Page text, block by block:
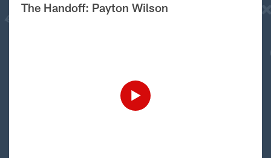
The Handoff: Payton Wilson